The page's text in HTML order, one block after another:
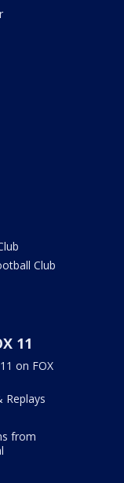
Club
11
on FOX
Replays
from